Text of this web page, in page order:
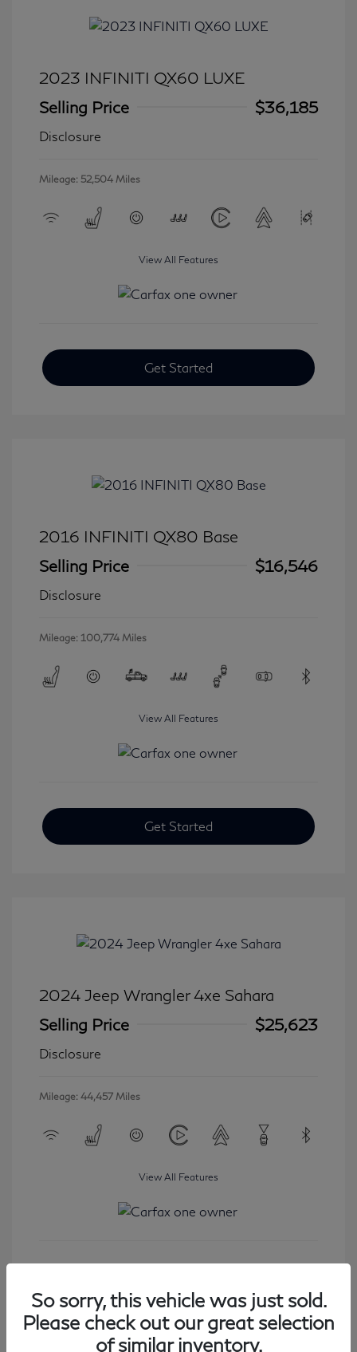
2023 INFINITI QX60 LUXE
Selling Price
$36,185
Disclosure
Mileage: 52,504 Miles
View All Features
Get Started
2016 INFINITI QX80 Base
Selling Price
$16,546
Disclosure
Mileage: 100,774 Miles
View All Features
Get Started
2024 Jeep Wrangler 4xe Sahara
Selling Price
$25,623
Disclosure
Mileage: 44,457 Miles
View All Features
So sorry, this vehicle was just sold.
Please check out our great selection
of similar inventory.